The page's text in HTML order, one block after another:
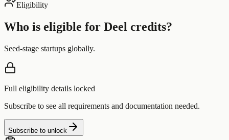
Eligibility
Who is eligible for Deel credits?
Seed-stage startups globally.
Full eligibility details locked
Subscribe to see all requirements and documentation needed.
Subscribe to unlock